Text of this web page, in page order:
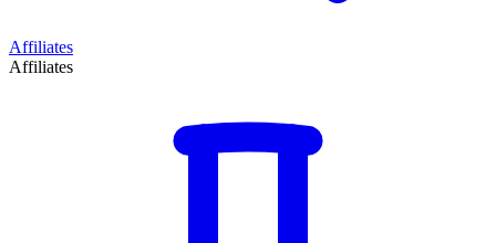
Affiliates
Affiliates